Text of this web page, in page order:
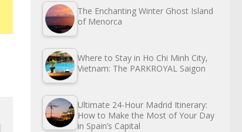
The Enchanting Winter Ghost Island
of Menorca
Where to Stay in Ho Chi Minh City,
Vietnam: The PARKROYAL Saigon
Ultimate 24-Hour Madrid Itinerary:
How to Make the Most of Your Day
in Spain’s Capital